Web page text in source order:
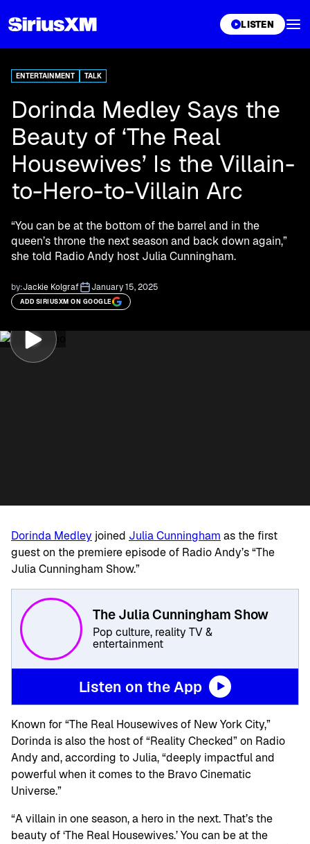
LISTEN
ENTERTAINMENT TALK
Dorinda Medley Says the
Beauty of ‘The Real
Housewives’ Is the Villain-
to-Hero-to-Villain Arc
“You can be at the bottom of the barrel and in the
queen’s throne the next season and back down again,”
she told Radio Andy host Julia Cunningham.
by:Jackie Kolgraf January 15, 2025
ADD SIRIUSXM ON GOOGLE
Dorinda Medley joined Julia Cunningham as the first
guest on the premiere episode of Radio Andy’s “The
Julia Cunningham Show.”
The Julia Cunningham Show
Pop culture, reality TV &
entertainment
Listen on the App
Known for “The Real Housewives of New York City,”
Dorinda is also the host of “Reality Checked” on Radio
Andy and, according to Julia, “deeply impactful and
powerful when it comes to the Bravo Cinematic
Universe.”
“A villain in one season, a hero in the next. That’s the
beauty of ‘The Real Housewives.’ You can be at the